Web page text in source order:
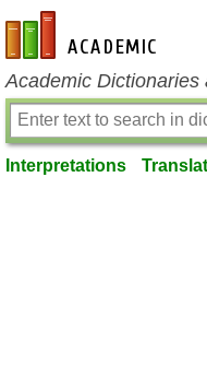
en-academic.com
Academic Dictionaries
Interpretations